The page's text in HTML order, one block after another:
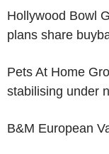
Hollywood Bowl
plans share
Pets At Home
stabilising under
B&M European